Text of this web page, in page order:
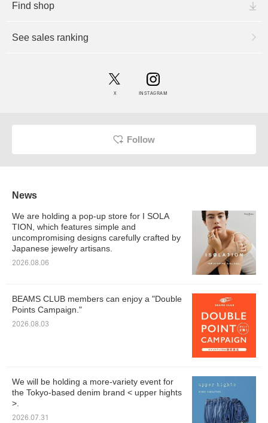
Find shop
See sales ranking
X INSTAGRAM
Follow
News
We are holding a pop-up store for I SOLA
TION, which features simple and
uncompromising designs carefully crafted by
Japanese jewelry artisans.
2026.08.06
BEAMS CLUB members can enjoy a "Double
Points Campaign."
2026.08.03
We will be holding a more-variety event for
the Tokyo-based denim brand < upper hights
>.
2026.07.31